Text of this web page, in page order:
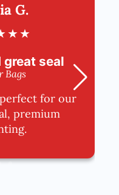
G.
★★
seal
Bags
perfect for our
premium